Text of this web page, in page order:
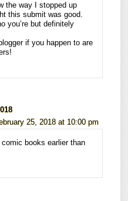
the way I stopped up
this submit was good.
you’re but definitely
if you happen to are
25, 2018 at 10:00 pm
comic books earlier than